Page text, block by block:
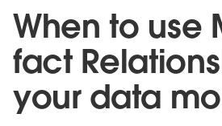
When to use
fact
your data